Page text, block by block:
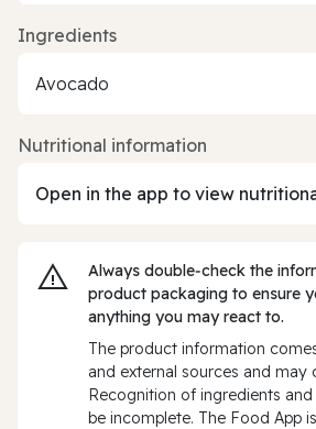
Ingredients
Avocado
Nutritional information
Open in the app to view
Always double‑check the
product packaging to ensure
anything you may react to.
The product information
and external sources and may
Recognition of ingredients
be incomplete. The Food App